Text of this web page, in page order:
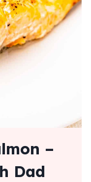
–
Dad